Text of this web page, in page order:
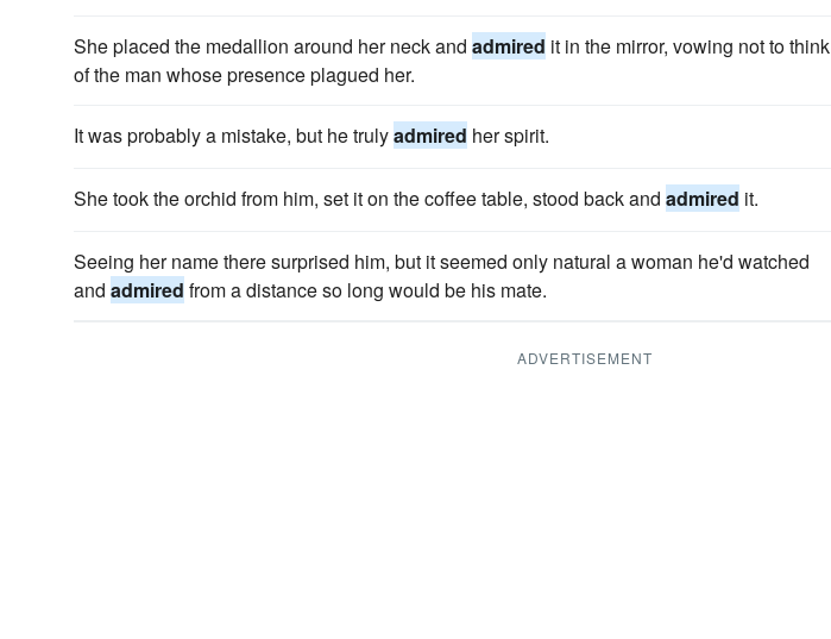
She placed the medallion around her neck and admired it in the mirror, vowing not to think
of the man whose presence plagued her.
It was probably a mistake, but he trulyadmired her spirit.
She took the orchid from him, set it on the coffee table, stood back and admired it.
Seeing her name there surprised him, but it seemed only natural a woman he'd watched
and admired from a distance so long would be his mate.
ADVERTISEMENT